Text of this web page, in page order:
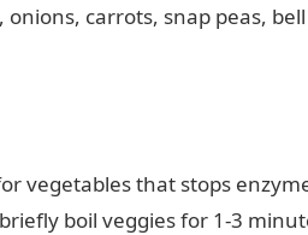
carrots, snap peas,
vegetables that stops
boil veggies for 1-3